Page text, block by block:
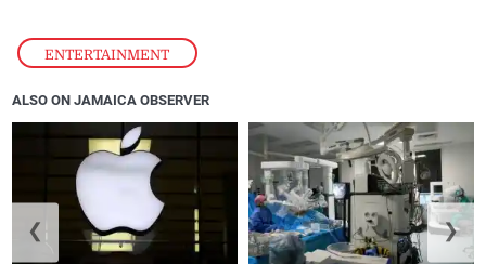
ENTERTAINMENT
ALSO ON JAMAICA OBSERVER
❮ ❯